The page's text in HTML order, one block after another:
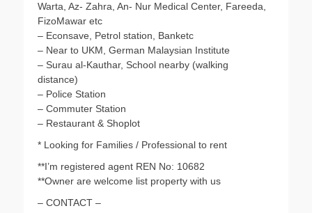
Warta, Az- Zahra, An- Nur Medical Center, Fareeda,
FizoMawar etc
– Econsave, Petrol station, Banketc
– Near to UKM, German Malaysian Institute
– Surau al-Kauthar, School nearby (walking
distance)
– Police Station
– Commuter Station
– Restaurant & Shoplot
* Looking for Families / Professional to rent
**I’m registered agent REN No: 10682
**Owner are welcome list property with us
– CONTACT –